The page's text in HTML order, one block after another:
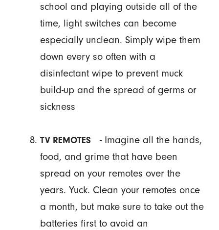
school and playing outside all of the
time, light switches can become
especially unclean. Simply wipe them
down every so often with a
disinfectant wipe to prevent muck
build-up and the spread of germs or
sickness
TV REMOTES
- Imagine all the hands,
food, and grime that have been
spread on your remotes over the
years. Yuck. Clean your remotes once
a month, but make sure to take out the
batteries first to avoid an